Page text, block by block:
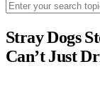
Stray Dogs
Can’t Just